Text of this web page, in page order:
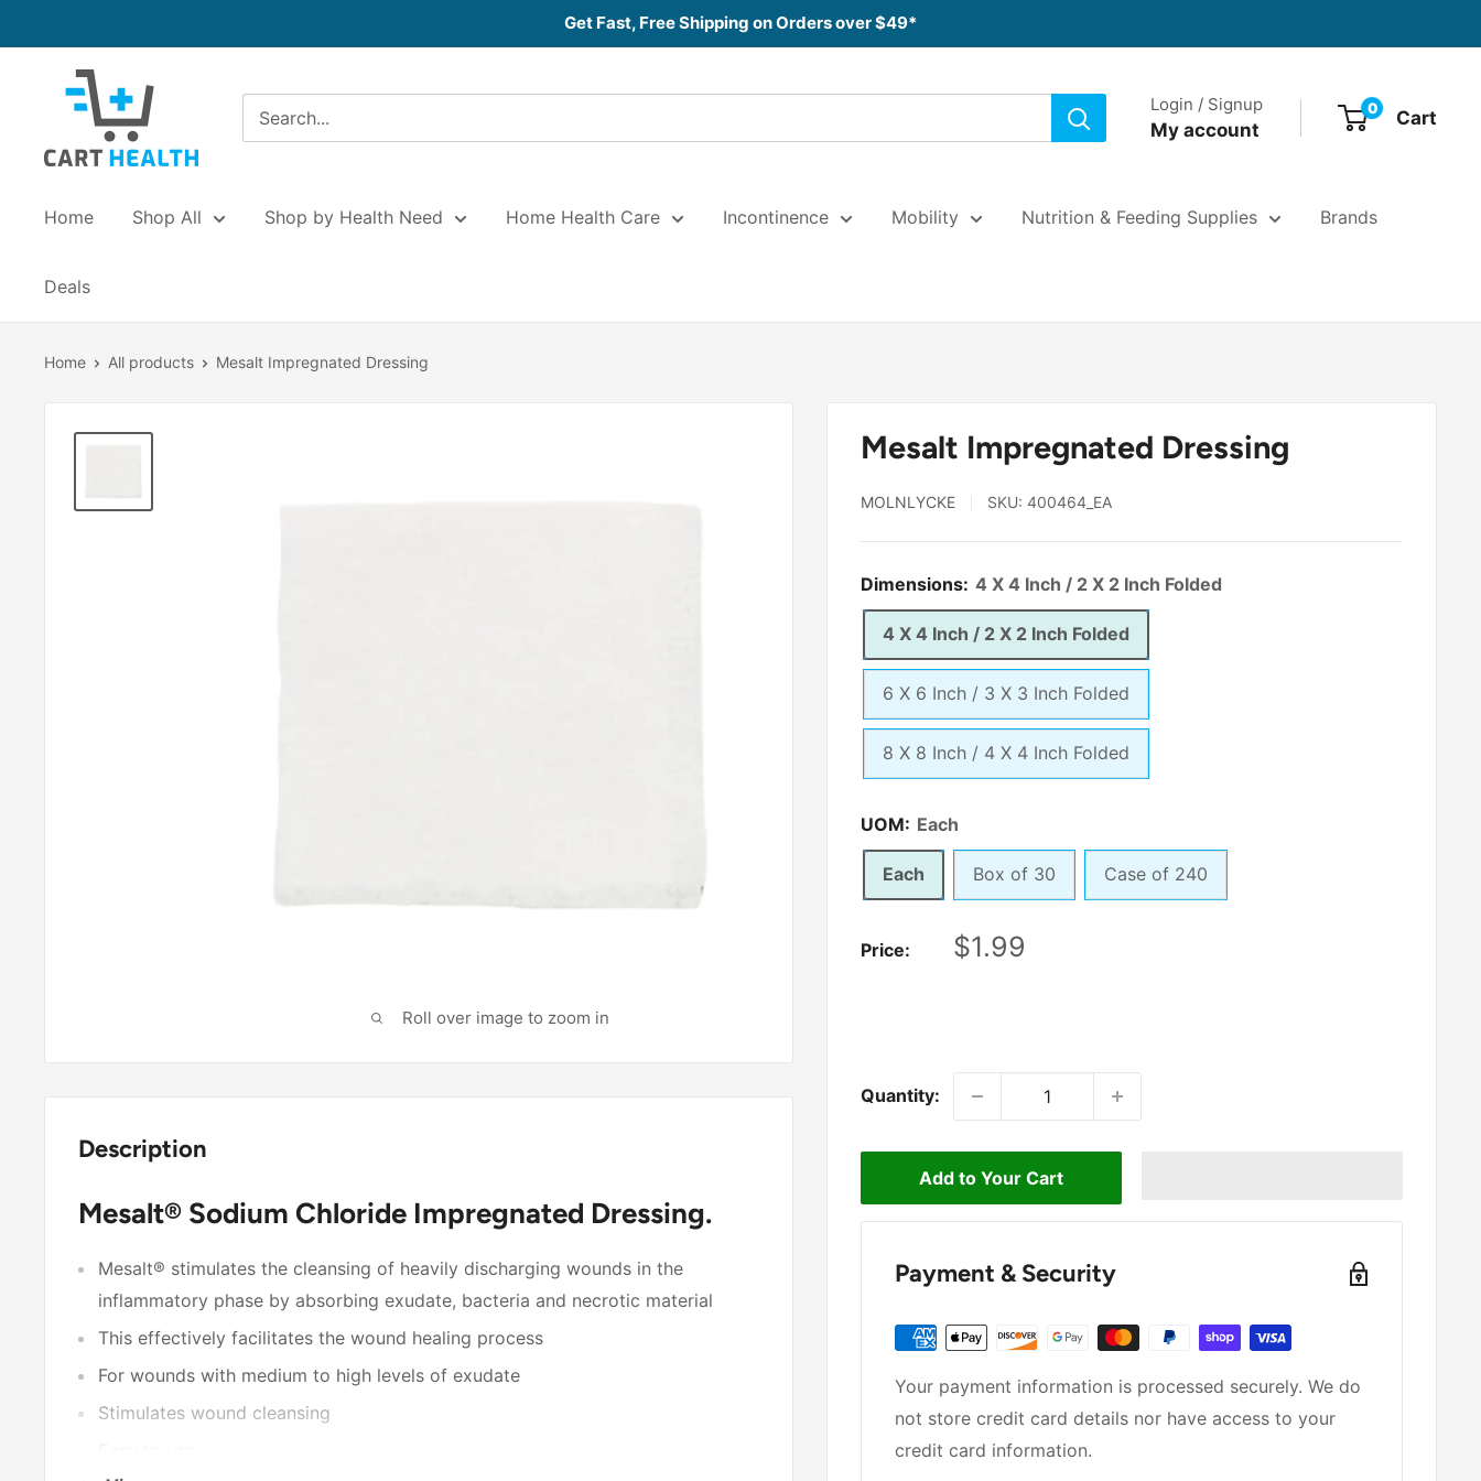
to
Get Fast, Free Shipping on Orders over $49*
Cart
Health
Login / Signup
My account
0 Cart
Home Shop All Shop by Health Need Home Health Care Incontinence Mobility Nutrition & Feeding Supplies Brands
Deals
Home All products Mesalt Impregnated Dressing
Roll over image to zoom in
Mesalt Impregnated Dressing
MOLNLYCKE SKU:400464_EA
Dimensions: 4 X 4 Inch / 2 X 2 Inch Folded
4 X 4 Inch / 2 X 2 Inch Folded
6 X 6 Inch / 3 X 3 Inch Folded
8 X 8 Inch / 4 X 4 Inch Folded
UOM: Each
Each Box of 30 Case of 240
Price:
Sale
$1.99
Quantity:
Add to Your Cart
Payment & Security
Your payment information is processed securely. We do
not store credit card details nor have access to your
credit card information.
Description
Mesalt® Sodium Chloride Impregnated Dressing.
Mesalt® stimulates the cleansing of heavily discharging wounds in the
inflammatory phase by absorbing exudate, bacteria and necrotic material
This effectively facilitates the wound healing process
For wounds with medium to high levels of exudate
Stimulates wound cleansing